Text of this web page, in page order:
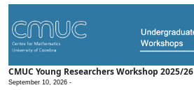
CMUC Young Researchers Workshop 2025/26
September 10, 2026 -